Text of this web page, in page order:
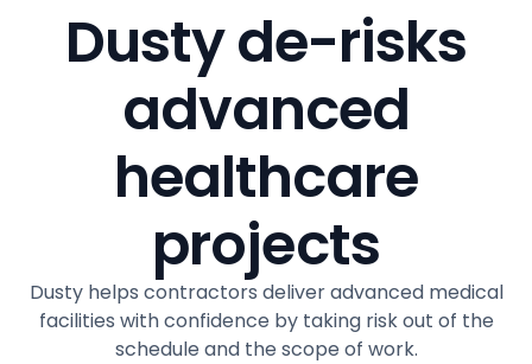
Dusty de-risks
advanced
healthcare
projects
Dusty helps contractors deliver advanced medical
facilities with confidence by taking risk out of the
schedule and the scope of work.